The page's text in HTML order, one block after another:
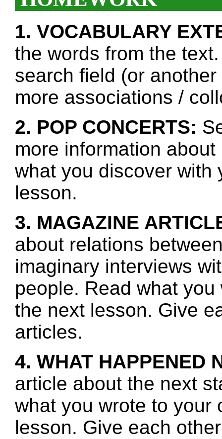
1. VOCABULARY
the words from the
search field (or
more associations /
2. POP CONCERTS:
more information
what you discover with
lesson.
3. MAGAZINE
about relations
imaginary interviews
people. Read what
the next lesson. Give
articles.
4. WHAT HAPPENED
article about the next
what you wrote to your
lesson. Give each